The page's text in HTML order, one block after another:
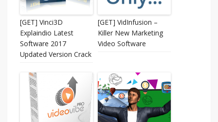
[GET] Vinci3D
Explaindio Latest
Software 2017
Updated Version Crack
[GET] VidInfusion –
Killer New Marketing
Video Software